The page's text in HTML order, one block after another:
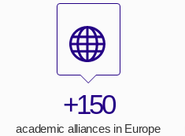
+150
academic alliances in Europe